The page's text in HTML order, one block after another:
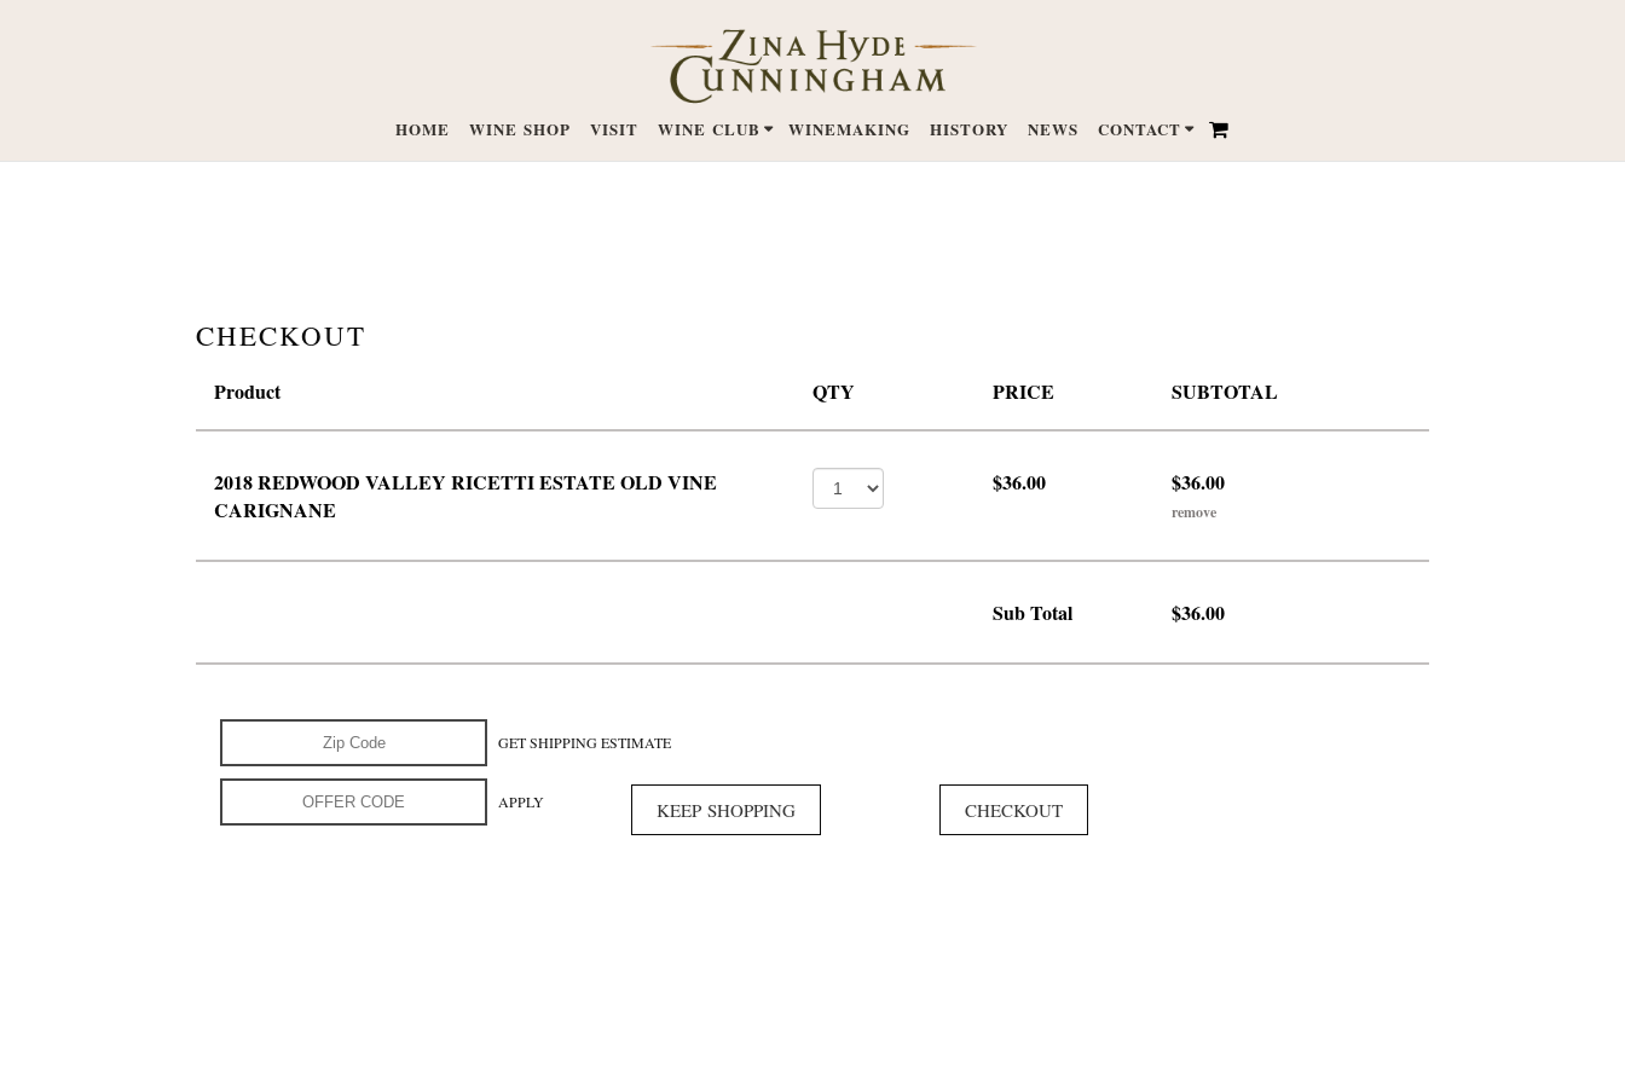
HOME WINE SHOP VISIT WINE CLUB WINEMAKING HISTORY NEWS CONTACT
CHECKOUT
Product QTY PRICE SUBTOTAL
2018 REDWOOD VALLEY RICETTI ESTATE OLD VINE
CARIGNANE
$36.00 $36.00
remove
Sub Total $36.00
GET SHIPPING ESTIMATE
APPLY KEEP SHOPPING CHECKOUT